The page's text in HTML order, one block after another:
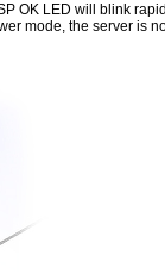
LED will blink
mode, the server is